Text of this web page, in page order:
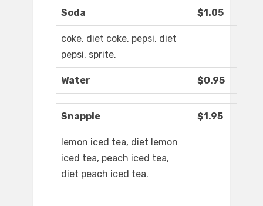
Soda $1.05
coke, diet coke, pepsi, diet
pepsi, sprite.
Water $0.95
Snapple $1.95
lemon iced tea, diet lemon
iced tea, peach iced tea,
diet peach iced tea.